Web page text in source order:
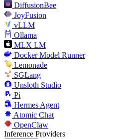
DiffusionBee
JoyFusion
vLLM
Ollama
MLX LM
Docker Model Runner
Lemonade
SGLang
Unsloth Studio
Pi
Hermes Agent
Atomic Chat
OpenClaw
Inference Providers